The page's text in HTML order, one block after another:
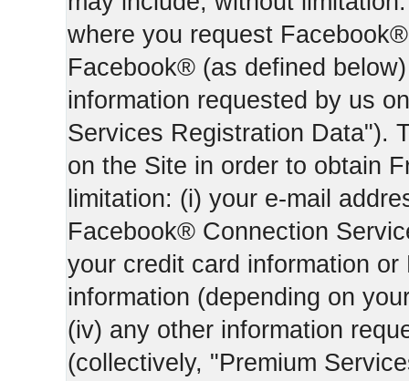
where you request
Facebook® (as defined
information requested by us
Services Registration Data").
on the Site in order to obtain
limitation: (i) your e-mail
Facebook® Connection
your credit card information
information (depending on
(iv) any other information
(collectively, "Premium